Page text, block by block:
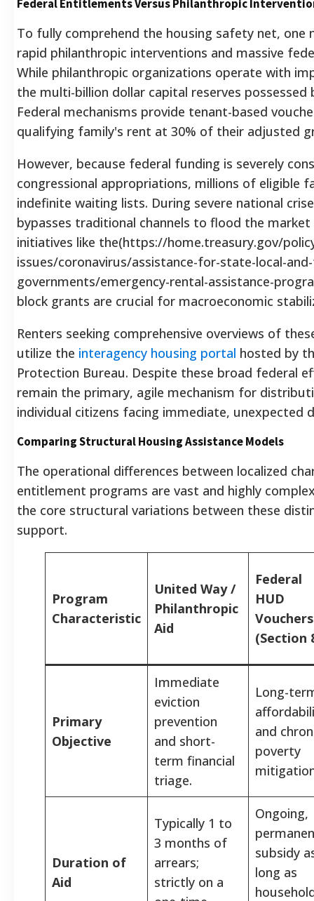
Federal Entitlements Versus Philanthropic
To fully comprehend the housing safety net,
rapid philanthropic interventions and massive
While philanthropic organizations operate with
the multi-billion dollar capital reserves
Federal mechanisms provide tenant-based
qualifying family's rent at 30% of their adjusted
However, because federal funding is severely
congressional appropriations, millions of eligible
indefinite waiting lists. During severe national
bypasses traditional channels to flood the
initiatives like the(https://home.treasury.gov/
issues/coronavirus/assistance-for-state-local-
governments/emergency-rental-assistance-
block grants are crucial for macroeconomic
Renters seeking comprehensive overviews of
utilize the interagency housing portal hosted by
Protection Bureau. Despite these broad federal
remain the primary, agile mechanism for
individual citizens facing immediate, unexpected
Comparing Structural Housing Assistance Models
The operational differences between localized
entitlement programs are vast and highly
the core structural variations between these
support.
Program
Characteristic
United Way /
Philanthropic
Aid
Federal
HUD
Vouchers
(Section
Primary
Objective
Immediate
eviction
prevention
and short-
term financial
triage.
Long-
and
poverty
Duration of
Aid
Typically 1 to
3 months of
arrears;
strictly on a
Ongoing,
subsidy
long as